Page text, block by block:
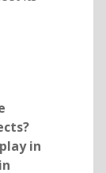
in